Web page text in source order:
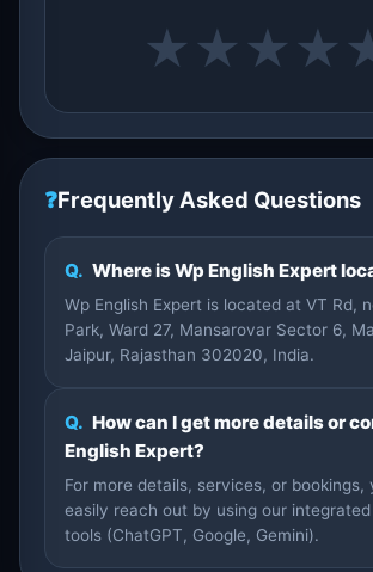
★ ★ ★ ★
❓Frequently Asked Questions
Q. Where is Wp English Expert
Wp English Expert is located at VT Rd,
Park, Ward 27, Mansarovar Sector 6,
Jaipur, Rajasthan 302020, India.
Q. How can I get more details or
English Expert?
For more details, services, or bookings,
easily reach out by using our
tools (ChatGPT, Google, Gemini).